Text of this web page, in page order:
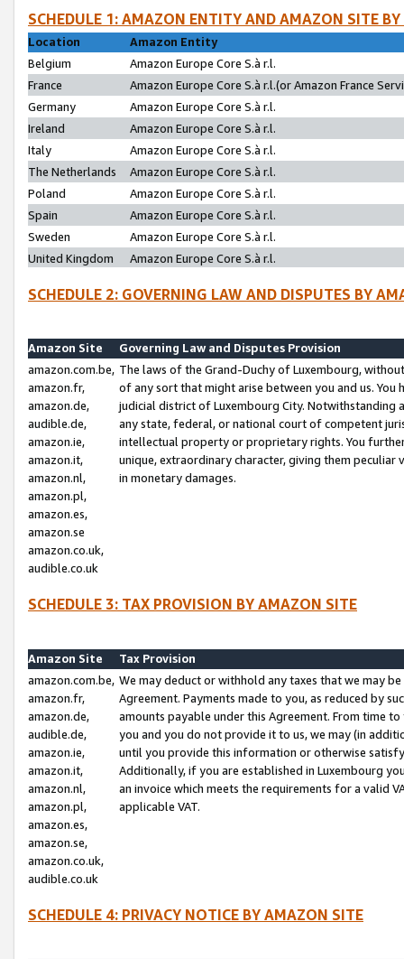
SCHEDULE 1: AMAZON ENTITY AND AMAZON SITE
Location
Amazon Entity
Belgium
Amazon Europe Core S.à r.l.
France
Amazon Europe Core S.à r.l.(or Amazon France
Germany
Amazon Europe Core S.à r.l.
Ireland
Amazon Europe Core S.à r.l.
Italy
Amazon Europe Core S.à r.l.
The Netherlands
Amazon Europe Core S.à r.l.
Poland
Amazon Europe Core S.à r.l.
Spain
Amazon Europe Core S.à r.l.
Sweden
Amazon Europe Core S.à r.l.
United Kingdom
Amazon Europe Core S.à r.l.
SCHEDULE 2: GOVERNING LAW AND DISPUTES BY
Amazon Site
Governing Law and Disputes Provision
amazon.com.be,
amazon.fr,
amazon.de,
audible.de,
amazon.ie,
amazon.it,
amazon.nl,
amazon.pl,
amazon.es,
amazon.se
amazon.co.uk,
audible.co.uk
The laws of the Grand-Duchy of Luxembourg,
of any sort that might arise between you and us.
judicial district of Luxembourg City. Notwithstanding
any state, federal, or national court of competent
intellectual property or proprietary rights. You
unique, extraordinary character, giving them
in monetary damages.
SCHEDULE 3: TAX PROVISION BY AMAZON SITE
Amazon Site
Tax Provision
amazon.com.be,
amazon.fr,
amazon.de,
audible.de,
amazon.ie,
amazon.it,
amazon.nl,
amazon.pl,
amazon.es,
amazon.se,
amazon.co.uk,
audible.co.uk
We may deduct or withhold any taxes that we may
Agreement. Payments made to you, as reduced by
amounts payable under this Agreement. From time
you and you do not provide it to us, we may (in
until you provide this information or otherwise
Additionally, if you are established in Luxembourg
an invoice which meets the requirements for a valid
applicable VAT.
SCHEDULE 4: PRIVACY NOTICE BY AMAZON SITE